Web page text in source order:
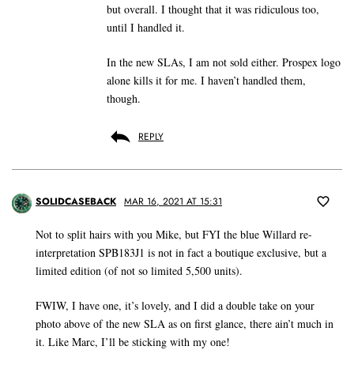
but overall. I thought that it was ridiculous too,
until I handled it.
In the new SLAs, I am not sold either. Prospex logo
alone kills it for me. I haven’t handled them,
though.
REPLY
SOLIDCASEBACK MAR 16, 2021 AT 15:31
Not to split hairs with you Mike, but FYI the blue Willard re-
interpretation SPB183J1 is not in fact a boutique exclusive, but a
limited edition (of not so limited 5,500 units).
FWIW, I have one, it’s lovely, and I did a double take on your
photo above of the new SLA as on first glance, there ain’t much in
it. Like Marc, I’ll be sticking with my one!